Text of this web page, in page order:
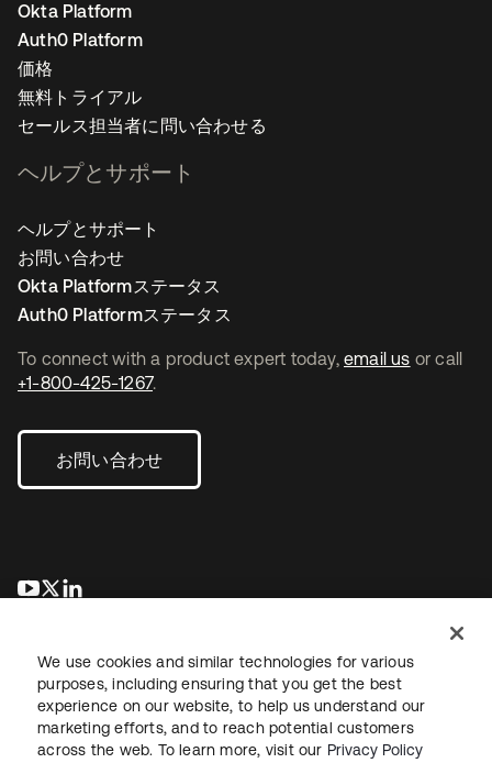
To connect with a product expert today, email us or call
+1-800-425-1267.
お問い合わせ
新しいタブで開く
新しいタブで開く
Okta Platform
Auth0 Platform
価格
無料トライアル
セールス担当者に問い合わせる
ヘルプとサポート
ヘルプとサポート
お問い合わせ
Okta Platformステータス
Auth0 Platformステータス
法務プライバシーポリシーサイト利用規約セキュリティ
We use cookies and similar technologies for various
purposes, including ensuring that you get the best
experience on our website, to help us understand our
marketing efforts, and to reach potential customers
across the web. To learn more, visit our Privacy Policy